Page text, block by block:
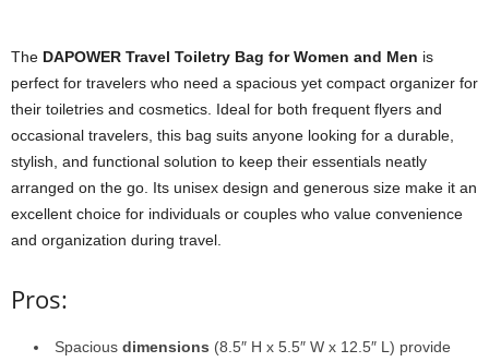
The DAPOWER Travel Toiletry Bag for Women and Men is
perfect for travelers who need a spacious yet compact organizer for
their toiletries and cosmetics. Ideal for both frequent flyers and
occasional travelers, this bag suits anyone looking for a durable,
stylish, and functional solution to keep their essentials neatly
arranged on the go. Its unisex design and generous size make it an
excellent choice for individuals or couples who value convenience
and organization during travel.
Pros:
Spacious dimensions (8.5″ H x 5.5″ W x 12.5″ L) provide